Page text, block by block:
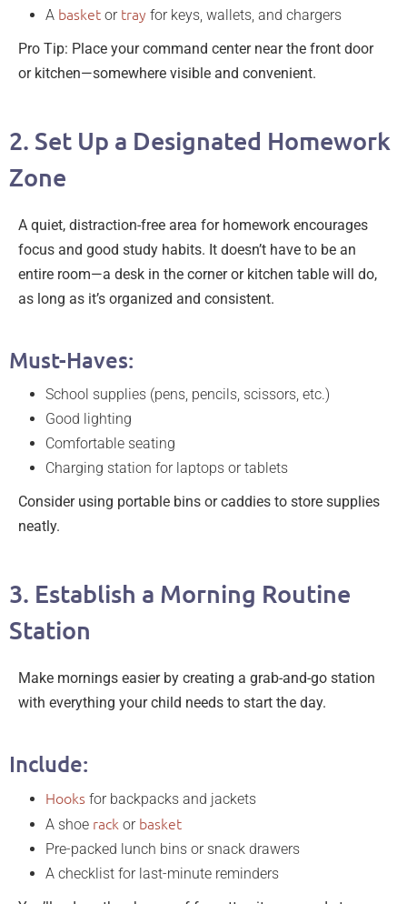
A basket or tray for keys, wallets, and chargers
Pro Tip: Place your command center near the front door
or kitchen—somewhere visible and convenient.
2. Set Up a Designated Homework
Zone
A quiet, distraction-free area for homework encourages
focus and good study habits. It doesn’t have to be an
entire room—a desk in the corner or kitchen table will do,
as long as it’s organized and consistent.
Must-Haves:
School supplies (pens, pencils, scissors, etc.)
Good lighting
Comfortable seating
Charging station for laptops or tablets
Consider using portable bins or caddies to store supplies
neatly.
3. Establish a Morning Routine
Station
Make mornings easier by creating a grab-and-go station
with everything your child needs to start the day.
Include:
Hooks for backpacks and jackets
A shoe rack or basket
Pre-packed lunch bins or snack drawers
A checklist for last-minute reminders